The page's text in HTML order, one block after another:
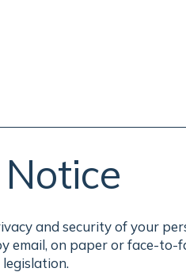
and security of your
email, on paper or face-